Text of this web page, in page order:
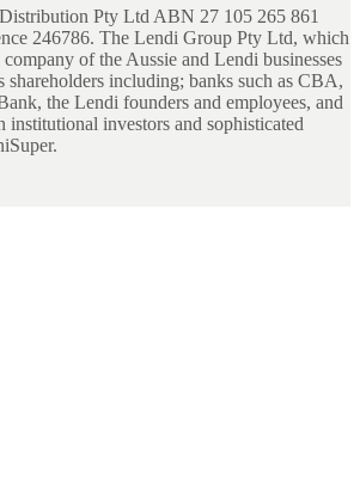
Pty Ltd ABN 27 105 265 861
246786. The Lendi Group Pty Ltd, which
of the Aussie and Lendi businesses
shareholders including; banks such as CBA,
the Lendi founders and employees, and
institutional investors and sophisticated